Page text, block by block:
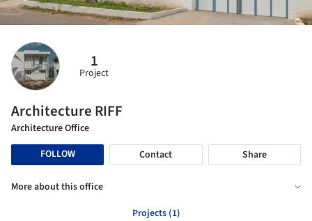
1
Project
Architecture RIFF
Architecture Office
FOLLOW
Contact Share
More about this office
Projects (1)